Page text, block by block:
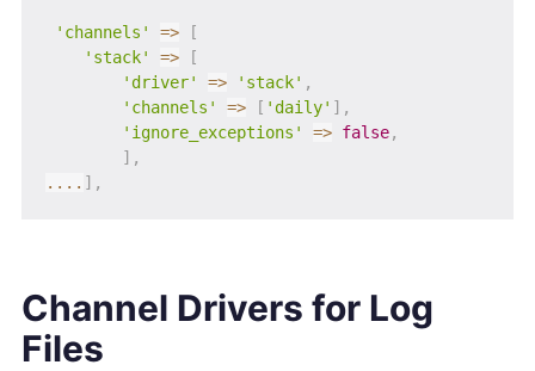
'channels' =>
[
'stack'
=>
[
'driver'
=> 'stack' ,
'channels'
=> [ 'daily' ] ,
'ignore_exceptions'
=> false,
] ,
... . ] ,
Channel Drivers for Log
Files